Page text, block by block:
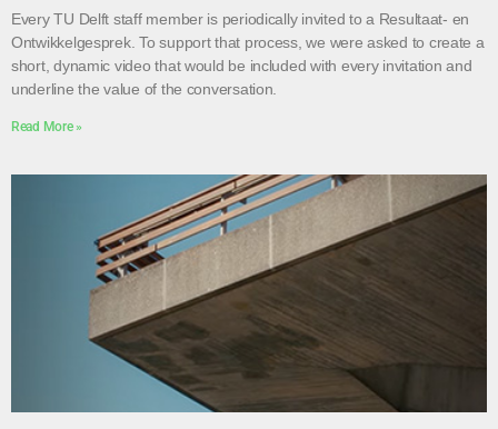
Every TU Delft staff member is periodically invited to a Resultaat- en
Ontwikkelgesprek. To support that process, we were asked to create a
short, dynamic video that would be included with every invitation and
underline the value of the conversation.
Read More »